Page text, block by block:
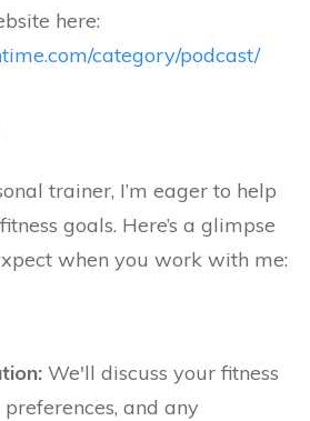
here:
category/podcast/
trainer, I’m eager to help
goals. Here’s a glimpse
when you work with me:
We'll discuss your fitness
and any